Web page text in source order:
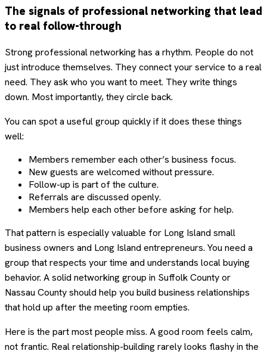
The signals of professional networking that lead
to real follow-through
Strong professional networking has a rhythm. People do not
just introduce themselves. They connect your service to a real
need. They ask who you want to meet. They write things
down. Most importantly, they circle back.
You can spot a useful group quickly if it does these things
well:
Members remember each other’s business focus.
New guests are welcomed without pressure.
Follow-up is part of the culture.
Referrals are discussed openly.
Members help each other before asking for help.
That pattern is especially valuable for Long Island small
business owners and Long Island entrepreneurs. You need a
group that respects your time and understands local buying
behavior. A solid networking group in Suffolk County or
Nassau County should help you build business relationships
that hold up after the meeting room empties.
Here is the part most people miss. A good room feels calm,
not frantic. Real relationship-building rarely looks flashy in the